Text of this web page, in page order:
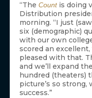
“The Countis doing
Distribution
morning. “I just
six (demographic)
with our own
scored an excellent,
pleased with that.
and we’ll expand
hundred (theaters)
picture’s so strong,
success.”